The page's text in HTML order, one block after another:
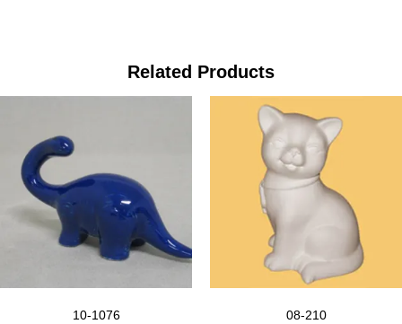
Related Products
10-1076
08-210